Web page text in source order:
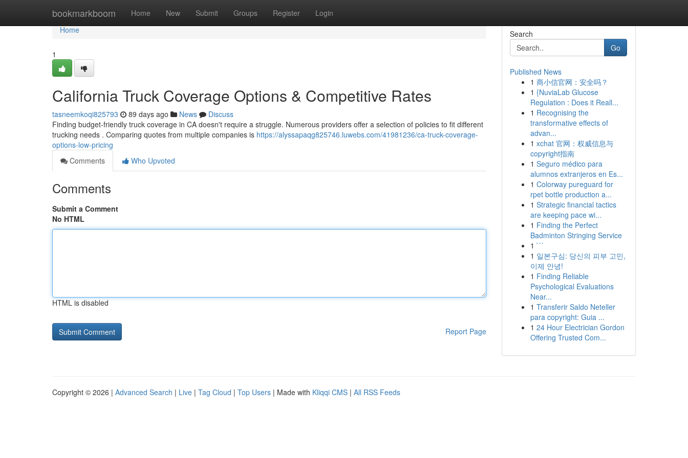
bookmarkboom Home New Submit Groups Register Login
Home
Home
1
California Truck Coverage Options & Competitive Rates
tasneemkoqi825793 89 days ago News
Discuss
Finding budget-friendly truck coverage in CA doesn't require a struggle. Numerous providers offer a selection of policies to fit different
trucking needs . Comparing quotes from multiple companies is https://alyssapaqg825746.luwebs.com/41981236/ca-truck-coverage-
options-low-pricing
Comments
Who Upvoted
Comments
Submit a Comment
No HTML
HTML is disabled
Report Page
Search
Go
Published News
1 商小信官网：安全吗？
1 {NuviaLab Glucose
Regulation : Does it Reall...
1 Recognising the
transformative effects of
advan...
1 xchat 官网：权威信息与
copyright指南
1 Seguro médico para
alumnos extranjeros en Es...
1 Colorway pureguard for
rpet bottle production a...
1 Strategic financial tactics
are keeping pace wi...
1 Finding the Perfect
Badminton Stringing Service
1 ```
1 일본구심: 당신의 피부 고민,
이제 안녕!
1 Finding Reliable
Psychological Evaluations
Near...
1 Transferir Saldo Neteller
para copyright: Guia ...
1 24 Hour Electrician Gordon
Offering Trusted Com...
Copyright © 2026 | Advanced Search | Live | Tag Cloud | Top Users | Made with Kliqqi CMS | All RSS Feeds